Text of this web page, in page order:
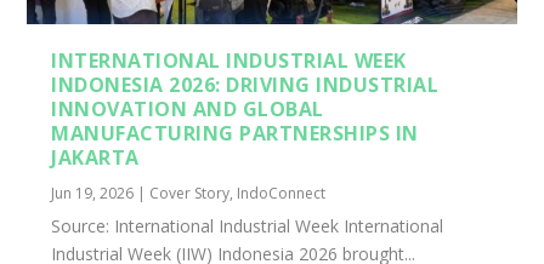
INTERNATIONAL INDUSTRIAL WEEK
INDONESIA 2026: DRIVING INDUSTRIAL
INNOVATION AND GLOBAL
MANUFACTURING PARTNERSHIPS IN
JAKARTA
Jun 19, 2026 | Cover Story, IndoConnect
Source: International Industrial Week International
Industrial Week (IIW) Indonesia 2026 brought...